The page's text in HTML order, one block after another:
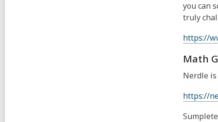
you can
truly
https://
Math
Nerdle
https://